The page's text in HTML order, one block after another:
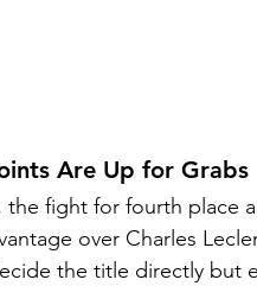
Are Up for Grabs
the fight for fourth place
over Charles
the title directly but